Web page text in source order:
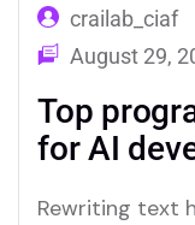
crailab_ciaf
August 29,
Top
for AI
Rewriting text